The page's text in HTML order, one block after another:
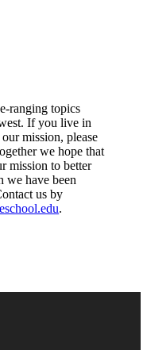
ranging topics
If you live in
mission, please
we hope that
mission to better
we have been
us by
.